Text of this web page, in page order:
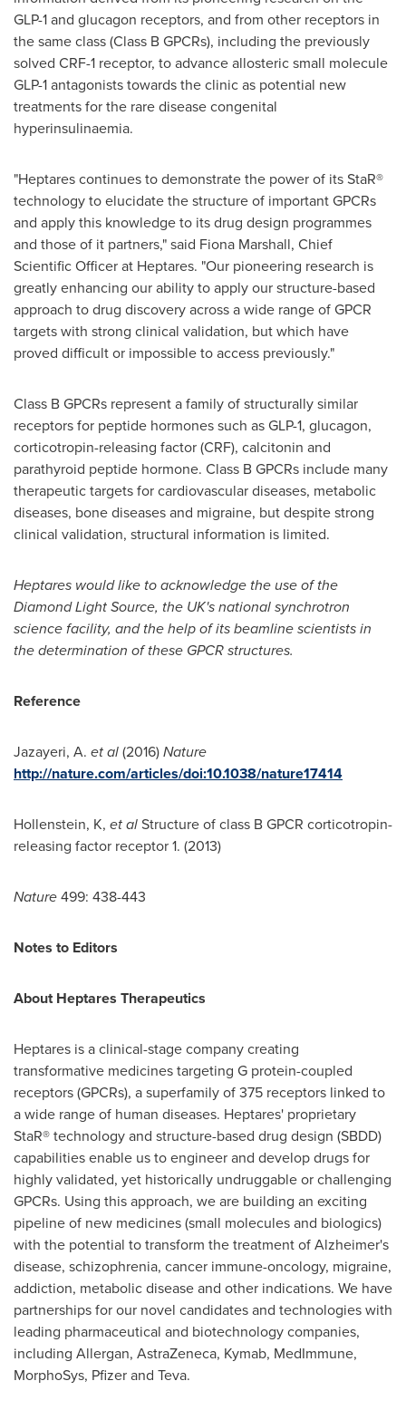
GLP-1 and glucagon receptors, and from other receptors in
the same class (Class B GPCRs), including the previously
solved CRF-1 receptor, to advance allosteric small molecule
GLP-1 antagonists towards the clinic as potential new
treatments for the rare disease congenital
hyperinsulinaemia.
"Heptares continues to demonstrate the power of its StaR®
technology to elucidate the structure of important GPCRs
and apply this knowledge to its drug design programmes
and those of it partners," said Fiona Marshall, Chief
Scientific Officer at Heptares. "Our pioneering research is
greatly enhancing our ability to apply our structure-based
approach to drug discovery across a wide range of GPCR
targets with strong clinical validation, but which have
proved difficult or impossible to access previously."
Class B GPCRs represent a family of structurally similar
receptors for peptide hormones such as GLP-1, glucagon,
corticotropin-releasing factor (CRF), calcitonin and
parathyroid peptide hormone. Class B GPCRs include many
therapeutic targets for cardiovascular diseases, metabolic
diseases, bone diseases and migraine, but despite strong
clinical validation, structural information is limited.
Heptares would like to acknowledge the use of the
Diamond Light Source, the UK's national synchrotron
science facility, and the help of its beamline scientists in
the determination of these GPCR structures.
Reference
Jazayeri, A. et al(2016)Nature
http://nature.com/articles/doi:10.1038/nature17414
Hollenstein, K, et alStructure of class B GPCR corticotropin-
releasing factor receptor 1. (2013)
Nature499: 438-443
Notes to Editors
About Heptares Therapeutics
Heptares is a clinical-stage company creating
transformative medicines targeting G protein-coupled
receptors (GPCRs), a superfamily of 375 receptors linked to
a wide range of human diseases. Heptares' proprietary
StaR® technology and structure-based drug design (SBDD)
capabilities enable us to engineer and develop drugs for
highly validated, yet historically undruggable or challenging
GPCRs. Using this approach, we are building an exciting
pipeline of new medicines (small molecules and biologics)
with the potential to transform the treatment of Alzheimer's
disease, schizophrenia, cancer immune-oncology, migraine,
addiction, metabolic disease and other indications. We have
partnerships for our novel candidates and technologies with
leading pharmaceutical and biotechnology companies,
including Allergan, AstraZeneca, Kymab, MedImmune,
MorphoSys, Pfizer and Teva.